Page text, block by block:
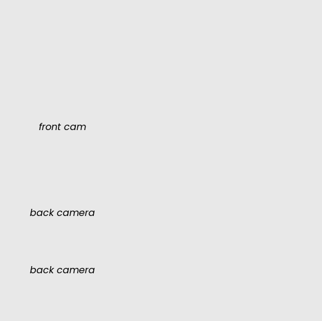
front cam
back camera
back camera